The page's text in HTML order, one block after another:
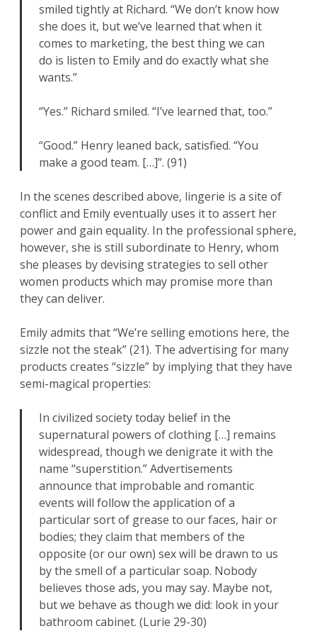
smiled tightly at Richard. “We don’t know how
she does it, but we’ve learned that when it
comes to marketing, the best thing we can
do is listen to Emily and do exactly what she
wants.”
“Yes.” Richard smiled. “I’ve learned that, too.”
“Good.” Henry leaned back, satisfied. “You
make a good team. […]”. (91)
In the scenes described above, lingerie is a site of
conflict and Emily eventually uses it to assert her
power and gain equality. In the professional sphere,
however, she is still subordinate to Henry, whom
she pleases by devising strategies to sell other
women products which may promise more than
they can deliver.
Emily admits that “We’re selling emotions here, the
sizzle not the steak” (21). The advertising for many
products creates “sizzle” by implying that they have
semi-magical properties:
In civilized society today belief in the
supernatural powers of clothing […] remains
widespread, though we denigrate it with the
name “superstition.” Advertisements
announce that improbable and romantic
events will follow the application of a
particular sort of grease to our faces, hair or
bodies; they claim that members of the
opposite (or our own) sex will be drawn to us
by the smell of a particular soap. Nobody
believes those ads, you may say. Maybe not,
but we behave as though we did: look in your
bathroom cabinet. (Lurie 29-30)